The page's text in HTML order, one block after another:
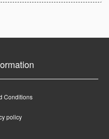
Conditions
policy